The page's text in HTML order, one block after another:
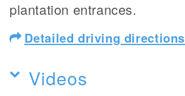
plantation entrances.
Detailed driving directions
Videos